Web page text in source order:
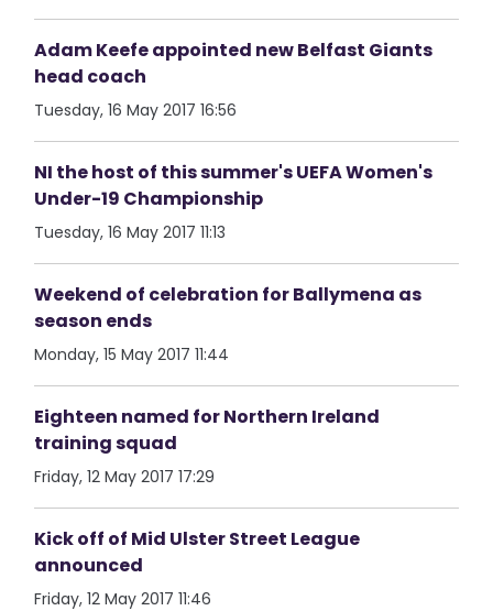
Adam Keefe appointed new Belfast Giants
head coach
Tuesday, 16 May 2017 16:56
NI the host of this summer's UEFA Women's
Under-19 Championship
Tuesday, 16 May 2017 11:13
Weekend of celebration for Ballymena as
season ends
Monday, 15 May 2017 11:44
Eighteen named for Northern Ireland
training squad
Friday, 12 May 2017 17:29
Kick off of Mid Ulster Street League
announced
Friday, 12 May 2017 11:46